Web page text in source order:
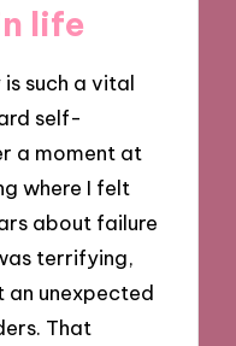
life
such a vital
self-
a moment at
where I felt
about failure
terrifying,
an unexpected
That